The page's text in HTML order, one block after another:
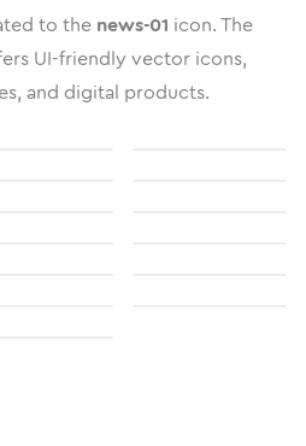
to the news-01 icon. The
UI-friendly vector icons,
and digital products.